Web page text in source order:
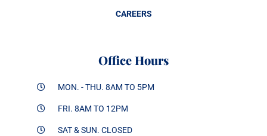
CAREERS
Office Hours
MON. - THU. 8AM TO 5PM
FRI. 8AM TO 12PM
SAT & SUN. CLOSED